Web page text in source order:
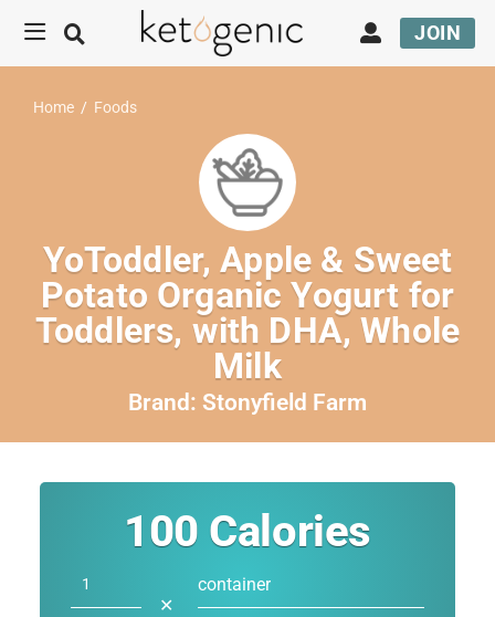
JOIN
Home / Foods
YoToddler, Apple & Sweet
Potato Organic Yogurt for
Toddlers, with DHA, Whole
Milk
Brand: Stonyfield Farm
100 Calories
✕
container